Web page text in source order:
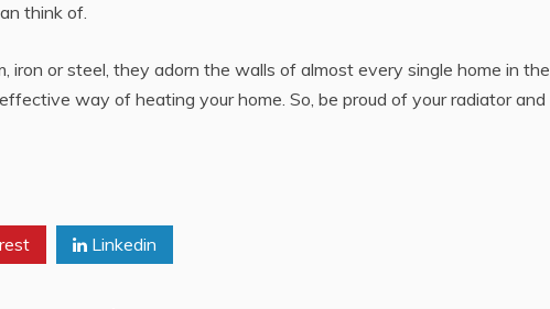
think of.
iron or steel, they adorn the walls of almost every single home in the
way of heating your home. So, be proud of your radiator and
Linkedin